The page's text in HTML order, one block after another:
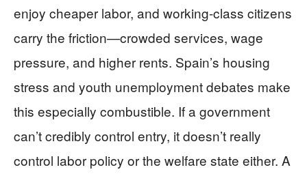
enjoy cheaper labor, and working-class citizens
carry the friction—crowded services, wage
pressure, and higher rents. Spain’s housing
stress and youth unemployment debates make
this especially combustible. If a government
can’t credibly control entry, it doesn’t really
control labor policy or the welfare state either. A